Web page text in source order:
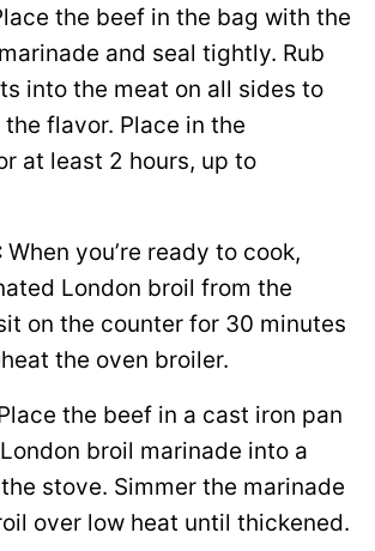
the beef in the bag with the
and seal tightly. Rub
into the meat on all sides to
flavor. Place in the
at least 2 hours, up to
When you’re ready to cook,
London broil from the
on the counter for 30 minutes
the oven broiler.
the beef in a cast iron pan
broil marinade into a
stove. Simmer the marinade
over low heat until thickened.